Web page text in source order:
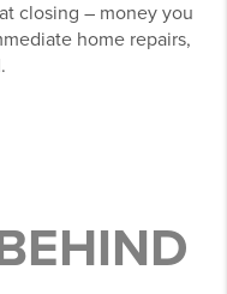
closing – money you
home repairs,